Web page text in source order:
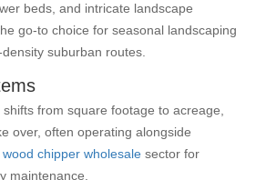
beds, and intricate landscape
go-to choice for seasonal landscaping
suburban routes.
from square footage to acreage,
over, often operating alongside
wood chipper wholesale sector for
maintenance.